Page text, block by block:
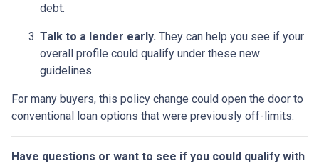
debt.
Talk to a lender early. They can help you see if your
overall profile could qualify under these new
guidelines.
For many buyers, this policy change could open the door to
conventional loan options that were previously off-limits.
Have questions or want to see if you could qualify with